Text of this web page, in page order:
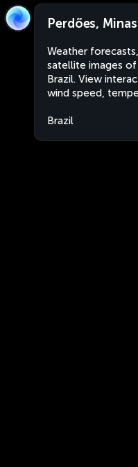
Perdões,
Weather
satellite images of
Brazil. View
wind speed,
Brazil